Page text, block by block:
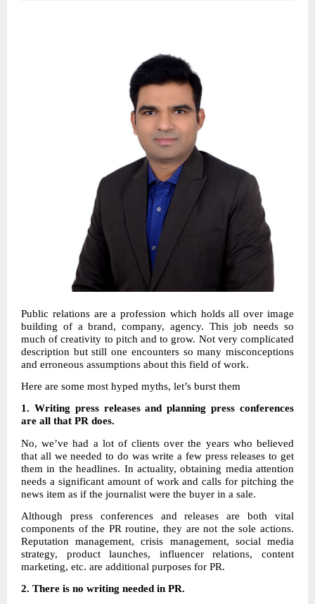
Public relations are a profession which holds all over image
building of a brand, company, agency. This job needs so
much of creativity to pitch and to grow. Not very complicated
description but still one encounters so many misconceptions
and erroneous assumptions about this field of work.
Here are some most hyped myths, let’s burst them
1. Writing press releases and planning press conferences
are all that PR does.
No, we’ve had a lot of clients over the years who believed
that all we needed to do was write a few press releases to get
them in the headlines. In actuality, obtaining media attention
needs a significant amount of work and calls for pitching the
news item as if the journalist were the buyer in a sale.
Although press conferences and releases are both vital
components of the PR routine, they are not the sole actions.
Reputation management, crisis management, social media
strategy, product launches, influencer relations, content
marketing, etc. are additional purposes for PR.
2. There is no writing needed in PR.